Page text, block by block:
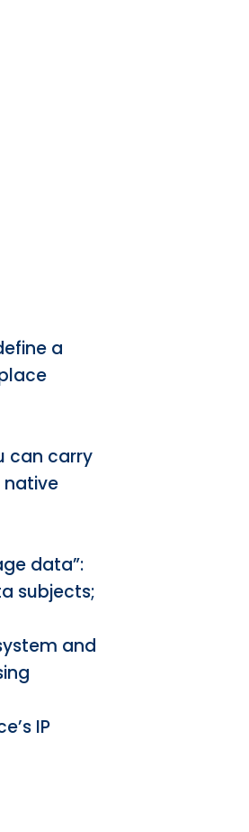
a
can carry
native
data”:
subjects;
and
IP